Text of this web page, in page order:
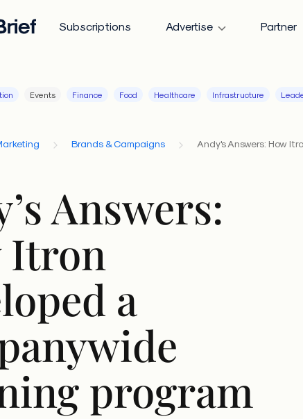
Subscriptions Advertise Partner
Events Finance Food Healthcare Infrastructure
Brands & Campaigns Andy's Answers: How
Answers:
Itron
a
program